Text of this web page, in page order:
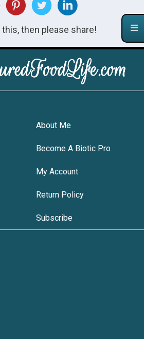
then please share!
About Me
Become A Biotic Pro
My Account
Return Policy
Subscribe